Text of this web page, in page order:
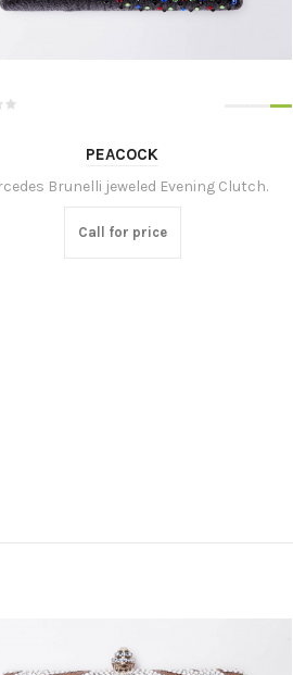
PEACOCK
Brunelli jeweled Evening Clutch.
Call for price